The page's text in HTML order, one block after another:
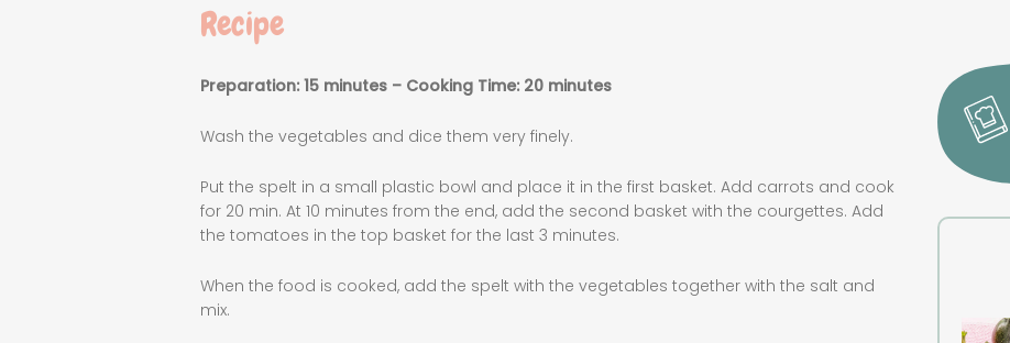
Recipe
Preparation: 15 minutes – Cooking Time: 20 minutes
Wash the vegetables and dice them very finely.
Put the spelt in a small plastic bowl and place it in the first basket. Add carrots and cook
for 20 min. At 10 minutes from the end, add the second basket with the courgettes. Add
the tomatoes in the top basket for the last 3 minutes.
When the food is cooked, add the spelt with the vegetables together with the salt and
mix.